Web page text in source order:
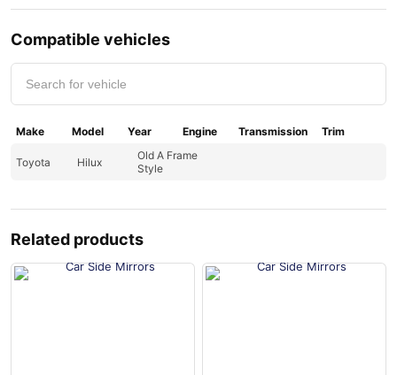
Compatible vehicles
Make Model Year Engine Transmission Trim
Toyota Hilux
Old A Frame
Style
Related products